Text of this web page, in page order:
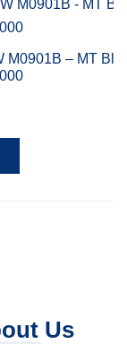
M0901B – MT
Us